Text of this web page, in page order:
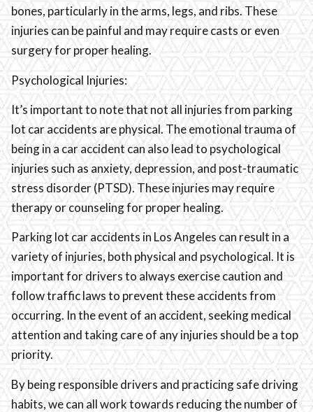
bones, particularly in the arms, legs, and ribs. These
injuries can be painful and may require casts or even
surgery for proper healing.
Psychological Injuries:
It’s important to note that not all injuries from parking
lot car accidents are physical. The emotional trauma of
being in a car accident can also lead to psychological
injuries such as anxiety, depression, and post-traumatic
stress disorder (PTSD). These injuries may require
therapy or counseling for proper healing.
Parking lot car accidents in Los Angeles can result in a
variety of injuries, both physical and psychological. It is
important for drivers to always exercise caution and
follow traffic laws to prevent these accidents from
occurring. In the event of an accident, seeking medical
attention and taking care of any injuries should be a top
priority.
By being responsible drivers and practicing safe driving
habits, we can all work towards reducing the number of